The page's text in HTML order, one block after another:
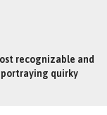
recognizable and
quirky